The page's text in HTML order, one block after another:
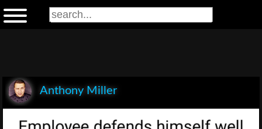
Anthony Miller